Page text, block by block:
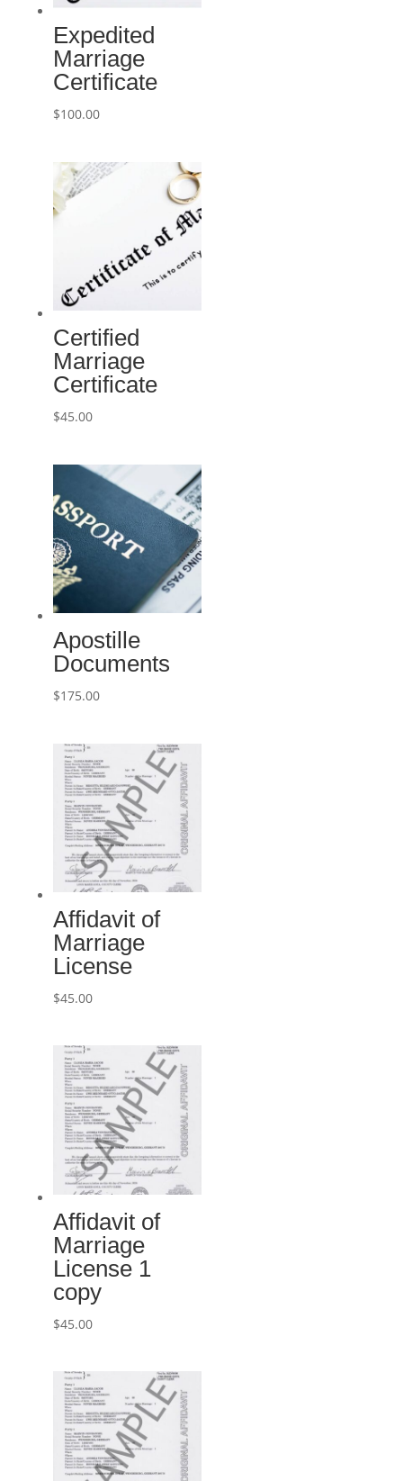
Expedited
Marriage
Certificate
$100.00
Certified
Marriage
Certificate
$45.00
Apostille
Documents
$175.00
Affidavit of
Marriage
License
$45.00
Affidavit of
Marriage
License 1
copy
$45.00